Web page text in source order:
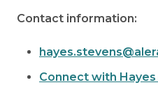
Contact information:
Connect with